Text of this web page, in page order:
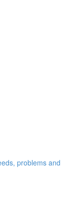
problems and